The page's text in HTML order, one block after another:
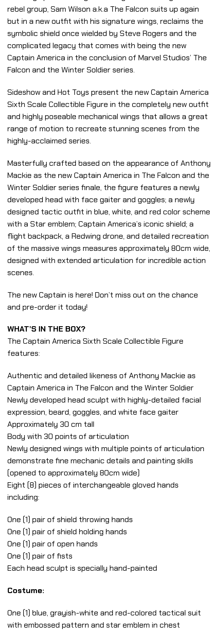
rebel group, Sam Wilson a.k.a The Falcon suits up again
but in a new outfit with his signature wings, reclaims the
symbolic shield once wielded by Steve Rogers and the
complicated legacy that comes with being the new
Captain America in the conclusion of Marvel Studios’ The
Falcon and the Winter Soldier series.
Sideshow and Hot Toys present the new Captain America
Sixth Scale Collectible Figure in the completely new outfit
and highly poseable mechanical wings that allows a great
range of motion to recreate stunning scenes from the
highly-acclaimed series.
Masterfully crafted based on the appearance of Anthony
Mackie as the new Captain America in The Falcon and the
Winter Soldier series finale, the figure features a newly
developed head with face gaiter and goggles; a newly
designed tactic outfit in blue, white, and red color scheme
with a Star emblem; Captain America’s iconic shield; a
flight backpack, a Redwing drone, and detailed recreation
of the massive wings measures approximately 80cm wide,
designed with extended articulation for incredible action
scenes.
The new Captain is here! Don’t miss out on the chance
and pre-order it today!
WHAT’S IN THE BOX?
The Captain America Sixth Scale Collectible Figure
features:
Authentic and detailed likeness of Anthony Mackie as
Captain America in The Falcon and the Winter Soldier
Newly developed head sculpt with highly-detailed facial
expression, beard, goggles, and white face gaiter
Approximately 30 cm tall
Body with 30 points of articulation
Newly designed wings with multiple points of articulation
demonstrate fine mechanic details and painting skills
(opened to approximately 80cm wide)
Eight (8) pieces of interchangeable gloved hands
including:
One (1) pair of shield throwing hands
One (1) pair of shield holding hands
One (1) pair of open hands
One (1) pair of fists
Each head sculpt is specially hand-painted
Costume:
One (1) blue, grayish-white and red-colored tactical suit
with embossed pattern and star emblem in chest